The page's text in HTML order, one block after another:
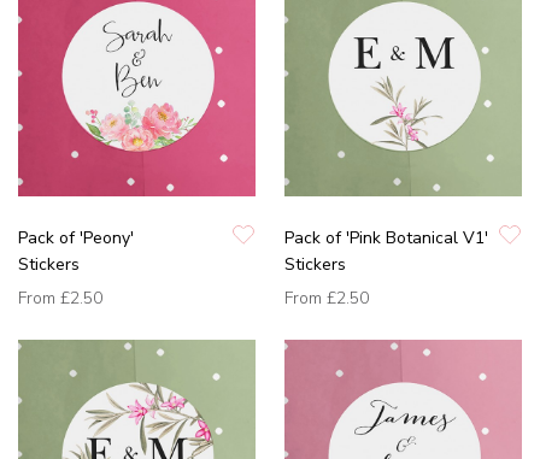
Pack of 'Peony'
Stickers
From £2.50
Pack of 'Pink Botanical V1'
Stickers
From £2.50